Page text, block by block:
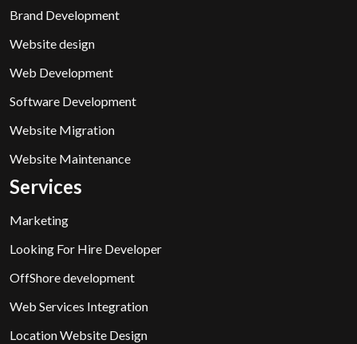
Brand Development
Website design
Web Development
Software Development
Website Migration
Website Maintenance
Services
Marketing
Looking For Hire Developer
OffShore development
Web Services Integration
Location Website Design